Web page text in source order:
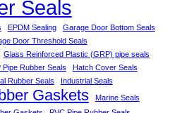
Seals
EPDM Sealing
Garage Door Bottom Seals
Door Threshold Seals
Glass Reinforced Plastic (GRP) pipe seals
Pipe Rubber Seals
Hatch Cover Seals
Rubber Seals Industrial Seals
Gaskets
Marine Seals